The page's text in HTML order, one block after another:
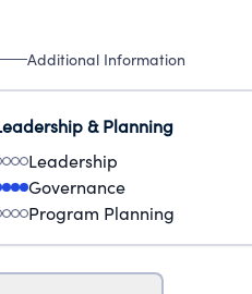
Additional Information
& Planning
Leadership
Governance
Program Planning